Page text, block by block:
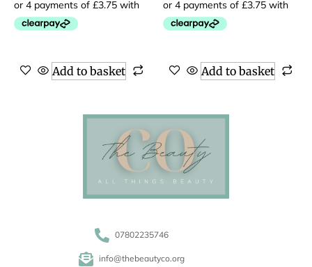
Add to basket Add to basket
07802235746
info@thebeautyco.org